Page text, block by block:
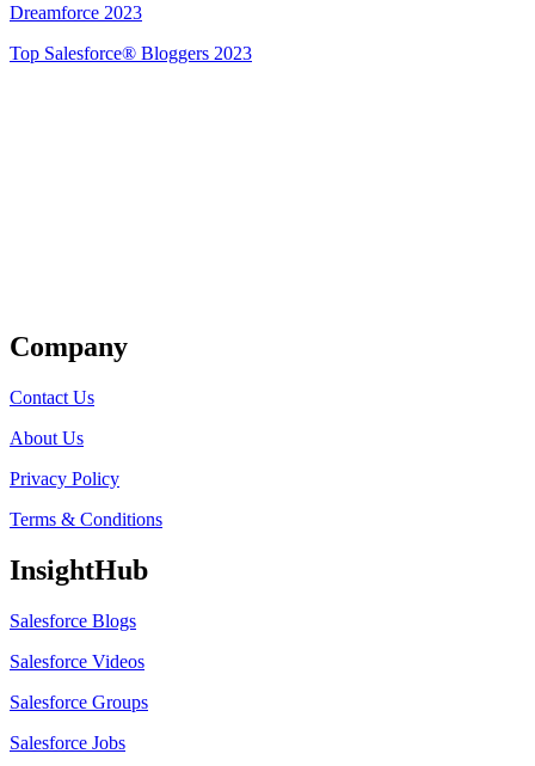
Dreamforce 2023
Top Salesforce® Bloggers 2023
Company
Contact Us
About Us
Privacy Policy
Terms & Conditions
InsightHub
Salesforce Blogs
Salesforce Videos
Salesforce Groups
Salesforce Jobs